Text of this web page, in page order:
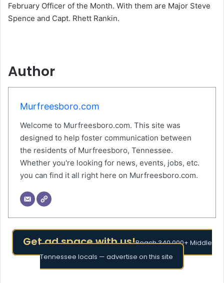
February Officer of the Month. With them are Major Steve
Spence and Capt. Rhett Rankin.
Author
Murfreesboro.com
Welcome to Murfreesboro.com. This site was
designed to help foster communication between
the residents of Murfreesboro, Tennessee.
Whether you're looking for news, events, jobs, etc.
you can find it all right here on Murfreesboro.com.
Get ad space with us!Reach 340,000+ Middle
Tennessee locals — advertise on this site